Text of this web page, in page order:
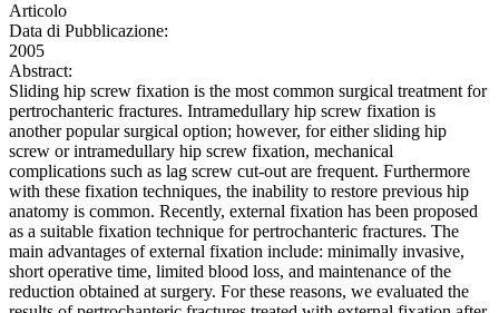
Articolo
Data di Pubblicazione:
2005
Abstract:
Sliding hip screw fixation is the most common surgical treatment for
pertrochanteric fractures. Intramedullary hip screw fixation is
another popular surgical option; however, for either sliding hip
screw or intramedullary hip screw fixation, mechanical
complications such as lag screw cut-out are frequent. Furthermore
with these fixation techniques, the inability to restore previous hip
anatomy is common. Recently, external fixation has been proposed
as a suitable fixation technique for pertrochanteric fractures. The
main advantages of external fixation include: minimally invasive,
short operative time, limited blood loss, and maintenance of the
reduction obtained at surgery. For these reasons, we evaluated the